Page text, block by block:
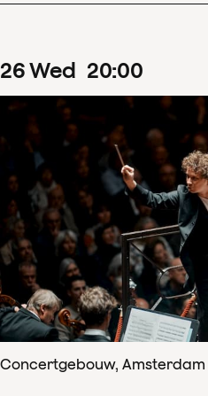
26Wed 20:00
Concertgebouw, Amsterdam